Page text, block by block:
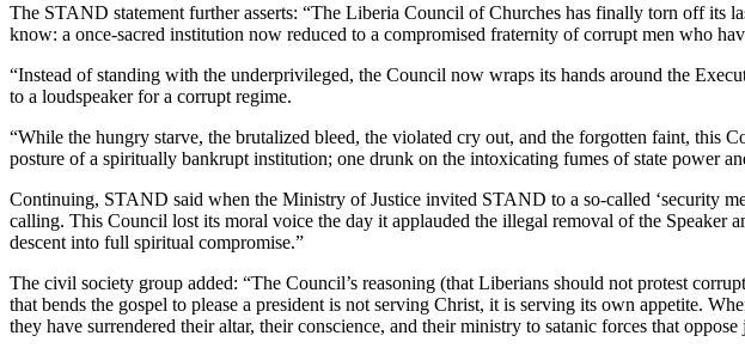
The STAND statement further asserts: “The Liberia Council of Churches has finally torn off its
know: a once-sacred institution now reduced to a compromised fraternity of corrupt men who
“Instead of standing with the underprivileged, the Council now wraps its hands around the
to a loudspeaker for a corrupt regime.
“While the hungry starve, the brutalized bleed, the violated cry out, and the forgotten faint, this
posture of a spiritually bankrupt institution; one drunk on the intoxicating fumes of state power
Continuing, STAND said when the Ministry of Justice invited STAND to a so-called ‘security
calling. This Council lost its moral voice the day it applauded the illegal removal of the Speaker
descent into full spiritual compromise.”
The civil society group added: “The Council’s reasoning (that Liberians should not protest
that bends the gospel to please a president is not serving Christ, it is serving its own appetite.
they have surrendered their altar, their conscience, and their ministry to satanic forces that oppose